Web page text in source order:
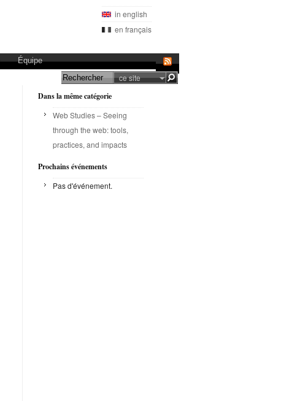
in english
en français
Équipe
ce site
Dans la même catégorie
Web Studies – Seeing
through the web: tools,
practices, and impacts
Prochains événements
Pas d'événement.